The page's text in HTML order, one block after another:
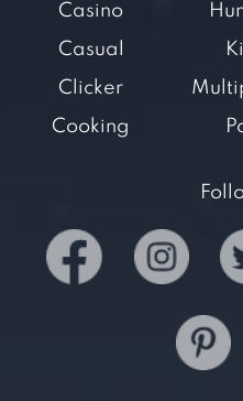
Casino
Casual
Clicker
Cooking